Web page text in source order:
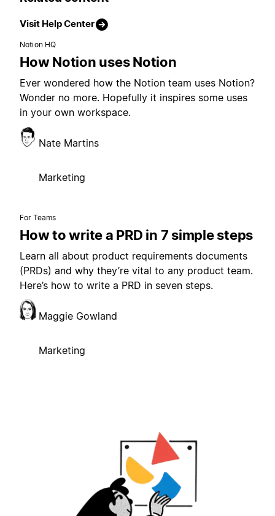
Visit Help Center
Notion HQ
How Notion uses Notion
Ever wondered how the Notion team uses Notion?
Wonder no more. Hopefully it inspires some uses
in your own workspace.
Nate Martins
Marketing
For Teams
How to write a PRD in 7 simple steps
Learn all about product requirements documents
(PRDs) and why they’re vital to any product team.
Here’s how to write a PRD in seven steps.
Maggie Gowland
Marketing